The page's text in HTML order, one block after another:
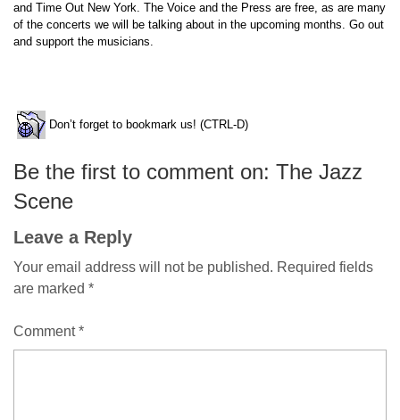
and Time Out New York. The Voice and the Press are free, as are many
of the concerts we will be talking about in the upcoming months. Go out
and support the musicians.
Don’t forget to bookmark us! (CTRL-D)
Be the first to comment on: The Jazz
Scene
Leave a Reply
Your email address will not be published. Required fields
are marked *
Comment*